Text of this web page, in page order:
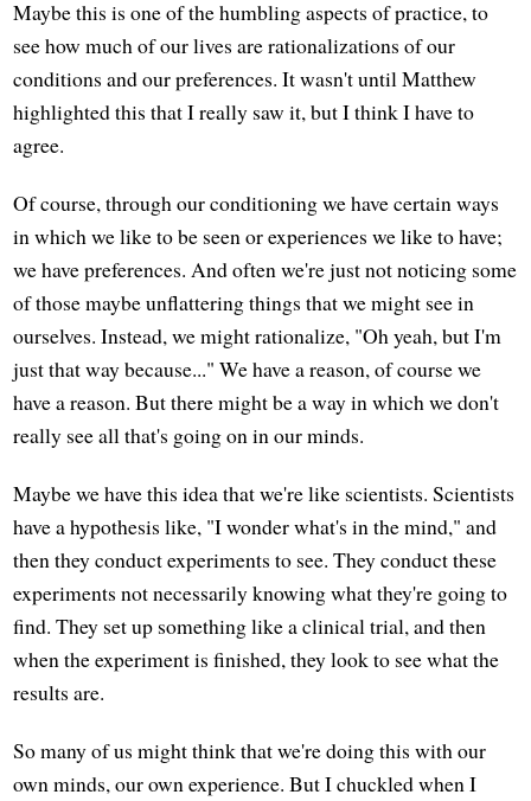
Maybe this is one of the humbling aspects of practice, to
see how much of our lives are rationalizations of our
conditions and our preferences. It wasn't until Matthew
highlighted this that I really saw it, but I think I have to
agree.
Of course, through our conditioning we have certain ways
in which we like to be seen or experiences we like to have;
we have preferences. And often we're just not noticing some
of those maybe unflattering things that we might see in
ourselves. Instead, we might rationalize, "Oh yeah, but I'm
just that way because..." We have a reason, of course we
have a reason. But there might be a way in which we don't
really see all that's going on in our minds.
Maybe we have this idea that we're like scientists. Scientists
have a hypothesis like, "I wonder what's in the mind," and
then they conduct experiments to see. They conduct these
experiments not necessarily knowing what they're going to
find. They set up something like a clinical trial, and then
when the experiment is finished, they look to see what the
results are.
So many of us might think that we're doing this with our
own minds, our own experience. But I chuckled when I